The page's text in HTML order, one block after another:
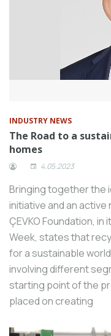
INDUSTRY NEWS
The Road to a
homes
4.05.2023
Bringing together the
initiative and an
ÇEVKO Foundation,
Week, states that
for a sustainable
involving different
starting point of the
placed on creating